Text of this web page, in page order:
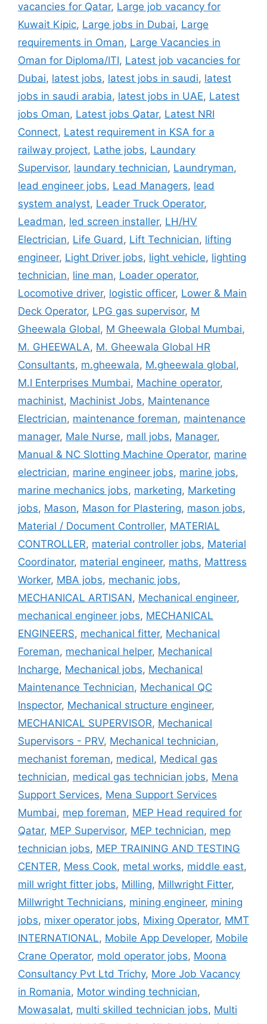
vacancies for Qatar, Large job vacancy for
Kuwait Kipic, Large jobs in Dubai, Large
requirements in Oman, Large Vacancies in
Oman for Diploma/ITI, Latest job vacancies for
Dubai, latest jobs, latest jobs in saudi, latest
jobs in saudi arabia, latest jobs in UAE, Latest
jobs Oman, Latest jobs Qatar, Latest NRI
Connect, Latest requirement in KSA for a
railway project, Lathe jobs, Laundary
Supervisor, laundary technician, Laundryman,
lead engineer jobs, Lead Managers, lead
system analyst, Leader Truck Operator,
Leadman, led screen installer, LH/HV
Electrician, Life Guard, Lift Technician, lifting
engineer, Light Driver jobs, light vehicle, lighting
technician, line man, Loader operator,
Locomotive driver, logistic officer, Lower & Main
Deck Operator, LPG gas supervisor, M
Gheewala Global, M Gheewala Global Mumbai,
M. GHEEWALA, M. Gheewala Global HR
Consultants, m.gheewala, M.gheewala global,
M.I Enterprises Mumbai, Machine operator,
machinist, Machinist Jobs, Maintenance
Electrician, maintenance foreman, maintenance
manager, Male Nurse, mall jobs, Manager,
Manual & NC Slotting Machine Operator, marine
electrician, marine engineer jobs, marine jobs,
marine mechanics jobs, marketing, Marketing
jobs, Mason, Mason for Plastering, mason jobs,
Material / Document Controller, MATERIAL
CONTROLLER, material controller jobs, Material
Coordinator, material engineer, maths, Mattress
Worker, MBA jobs, mechanic jobs,
MECHANICAL ARTISAN, Mechanical engineer,
mechanical engineer jobs, MECHANICAL
ENGINEERS, mechanical fitter, Mechanical
Foreman, mechanical helper, Mechanical
Incharge, Mechanical jobs, Mechanical
Maintenance Technician, Mechanical QC
Inspector, Mechanical structure engineer,
MECHANICAL SUPERVISOR, Mechanical
Supervisors - PRV, Mechanical technician,
mechanist foreman, medical, Medical gas
technician, medical gas technician jobs, Mena
Support Services, Mena Support Services
Mumbai, mep foreman, MEP Head required for
Qatar, MEP Supervisor, MEP technician, mep
technician jobs, MEP TRAINING AND TESTING
CENTER, Mess Cook, metal works, middle east,
mill wright fitter jobs, Milling, Millwright Fitter,
Millwright Technicians, mining engineer, mining
jobs, mixer operator jobs, Mixing Operator, MMT
INTERNATIONAL, Mobile App Developer, Mobile
Crane Operator, mold operator jobs, Moona
Consultancy Pvt Ltd Trichy, More Job Vacancy
in Romania, Motor winding technician,
Mowasalat, multi skilled technician jobs, Multi